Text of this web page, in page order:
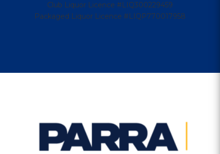
Club Liquor Licence #LIQ300229459
Packaged Liquor Licence #LIQP770017958